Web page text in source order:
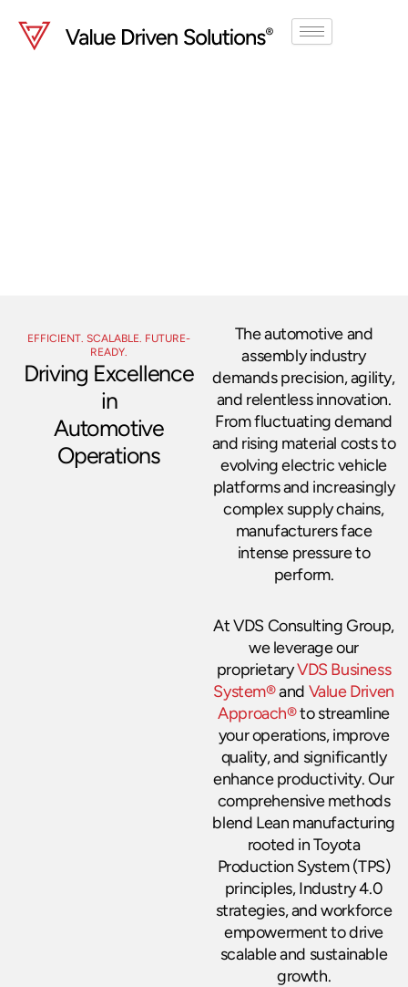
content
EFFICIENT. SCALABLE. FUTURE-
READY.
Driving Excellence
in
Automotive
Operations
The automotive and
assembly industry
demands precision, agility,
and relentless innovation.
From fluctuating demand
and rising material costs to
evolving electric vehicle
platforms and increasingly
complex supply chains,
manufacturers face
intense pressure to
perform.
At VDS Consulting Group,
we leverage our
proprietaryVDS Business
System®and Value Driven
Approach®to streamline
your operations, improve
quality, and significantly
enhance productivity. Our
comprehensive methods
blend Lean manufacturing
rooted in Toyota
Production System (TPS)
principles, Industry 4.0
strategies, and workforce
empowerment to drive
scalable and sustainable
growth.